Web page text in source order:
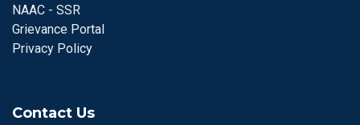
NAAC - SSR
Grievance Portal
Privacy Policy
Contact Us